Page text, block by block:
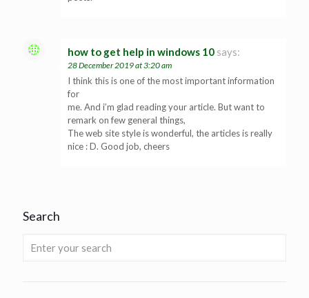
how to get help in windows 10 says:
28 December 2019 at 3:20 am
I think this is one of the most important information
for
me. And i’m glad reading your article. But want to
remark on few general things,
The web site style is wonderful, the articles is really
nice : D. Good job, cheers
Search